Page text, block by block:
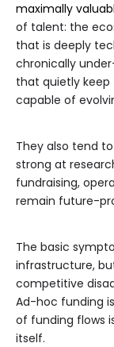
maximally
of talent: the
that is deeply
chronically
that quietly keep
capable of
They also tend
strong at
fundraising,
remain future-
The basic
infrastructure,
competitive
Ad-hoc funding
of funding flows
itself.